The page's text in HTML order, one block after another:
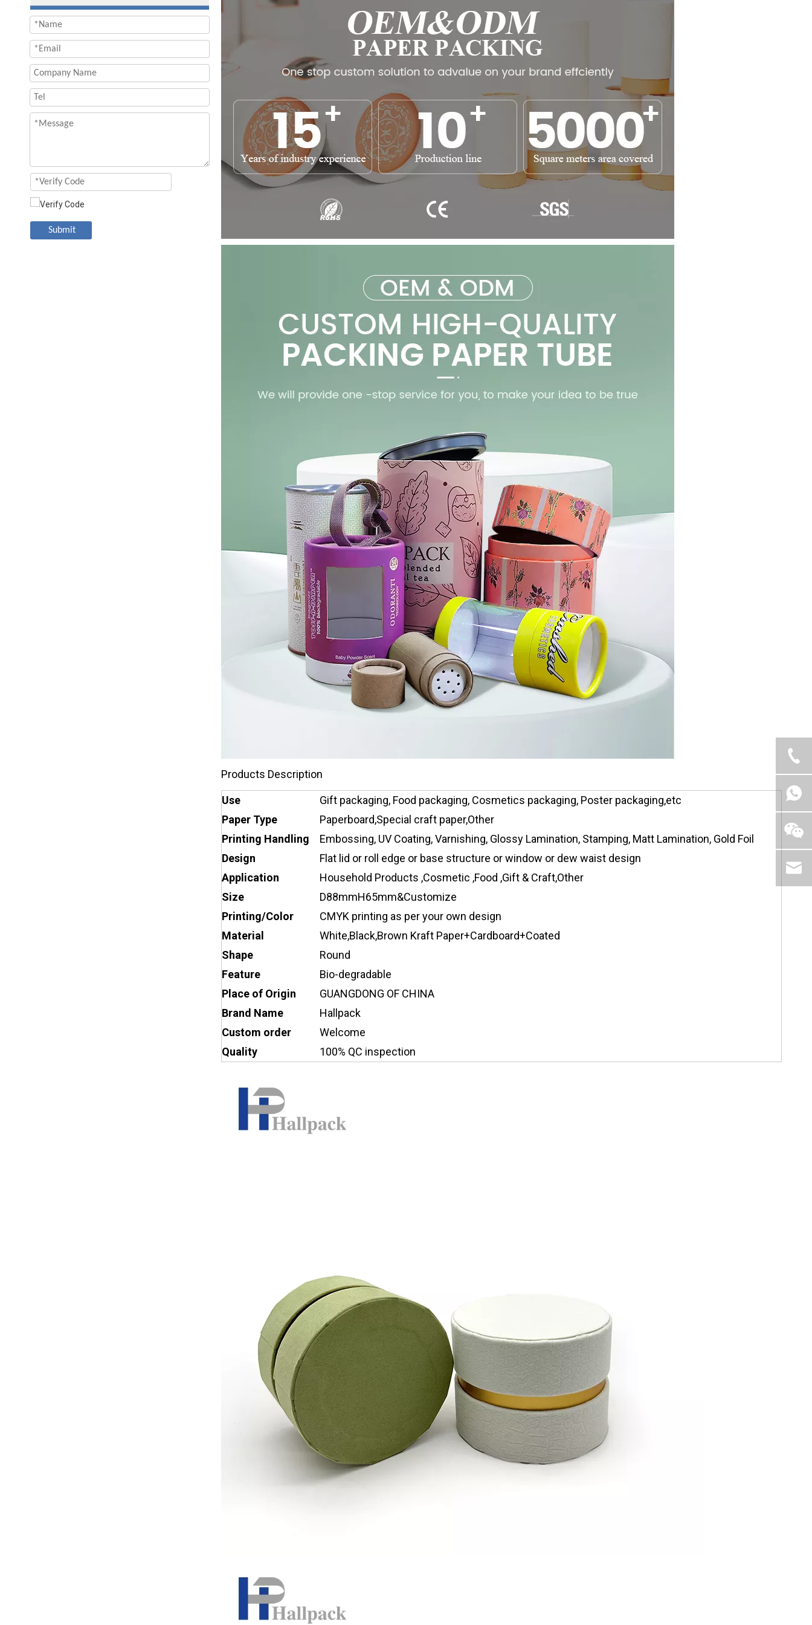
Submit
Products Description
Use
Gift packaging, Food packaging, Cosmetics packaging, Poster packaging,etc
Paper Type
Paperboard,Special craft paper,Other
Printing Handling
Embossing, UV Coating, Varnishing, Glossy Lamination, Stamping, Matt Lamination, Gold Foil
Design
Flat lid or roll edge or base structure or window or dew waist design
Application
Household Products ,Cosmetic ,Food ,Gift & Craft,Other
Size
D88mmH65mm&Customize
Printing/Color
CMYK printing as per your own design
Material
White,Black,Brown Kraft Paper+Cardboard+Coated
Shape
Round
Feature
Bio-degradable
Place of Origin
GUANGDONG OF CHINA
Brand Name
Hallpack
Custom order
Welcome
Quality
100% QC inspection